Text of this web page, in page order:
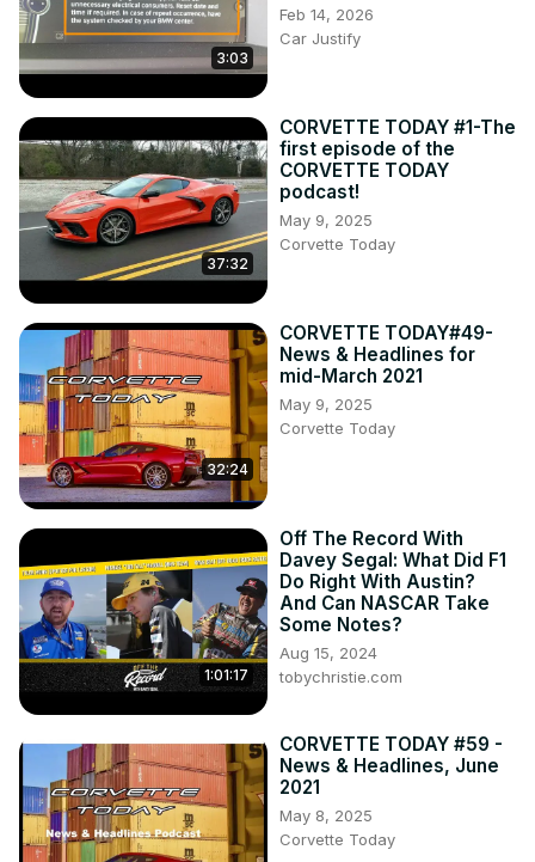
3:03
Feb 14, 2026
Car Justify
37:32
CORVETTE TODAY #1-The
first episode of the
CORVETTE TODAY
podcast!
May 9, 2025
Corvette Today
32:24
CORVETTE TODAY#49-
News & Headlines for
mid-March 2021
May 9, 2025
Corvette Today
1:01:17
Off The Record With
Davey Segal: What Did F1
Do Right With Austin?
And Can NASCAR Take
Some Notes?
Aug 15, 2024
tobychristie.com
CORVETTE TODAY #59 -
News & Headlines, June
2021
May 8, 2025
Corvette Today